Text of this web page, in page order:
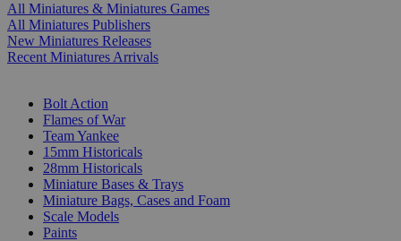
All Miniatures & Miniatures Games
All Miniatures Publishers
New Miniatures Releases
Recent Miniatures Arrivals
Bolt Action
Flames of War
Team Yankee
15mm Historicals
28mm Historicals
Miniature Bases & Trays
Miniature Bags, Cases and Foam
Scale Models
Paints